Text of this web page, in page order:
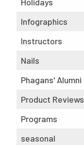
Infographics
Instructors
Nails
Phagans' Alumni
Product Reviews
Programs
seasonal